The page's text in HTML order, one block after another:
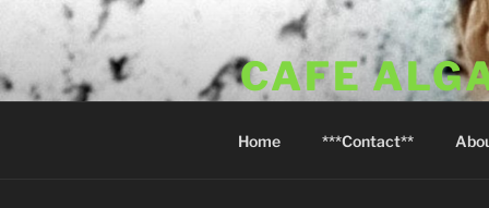
CAFE
Home ***Contact**